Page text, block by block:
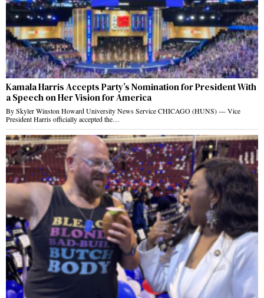
Kamala Harris Accepts Party’s Nomination for President With
a Speech on Her Vision for America
By Skyler Winston Howard University News Service CHICAGO (HUNS) — Vice
President Harris officially accepted the…